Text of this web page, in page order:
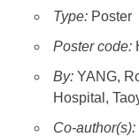
Type: Poster
Poster code:
By: YANG,
Hospital,
Co-author(s):